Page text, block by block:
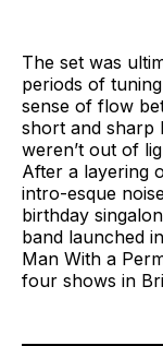
The set was
periods of
sense of flow
short and sharp
weren’t out of
After a layering
intro-esque
birthday
band launched
Man With a
four shows in